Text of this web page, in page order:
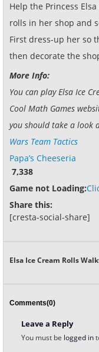
Help the Princess
rolls in her shop and
First dress-up her so
then decorate the
More Info:
You can play Elsa Ice
Cool Math Games
you should take a look
Wars Team Tactics
Papa’s Cheeseria
7,338
Game not Loading:
Share this:
[cresta-social-share]
Elsa Ice Cream Rolls
Comments(0)
Leave a Reply
You must be logged in